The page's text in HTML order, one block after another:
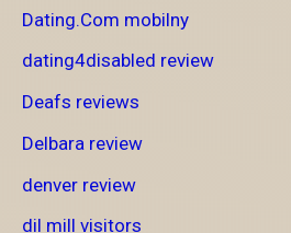
Dating.Com mobilny
dating4disabled review
Deafs reviews
Delbara review
denver review
dil mill visitors